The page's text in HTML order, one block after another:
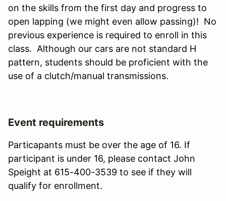
on the skills from the first day and progress to
open lapping (we might even allow passing)! No
previous experience is required to enroll in this
class. Although our cars are not standard H
pattern, students should be proficient with the
use of a clutch/manual transmissions.
Event requirements
Particapants must be over the age of 16. If
participant is under 16, please contact John
Speight at 615-400-3539 to see if they will
qualify for enrollment.